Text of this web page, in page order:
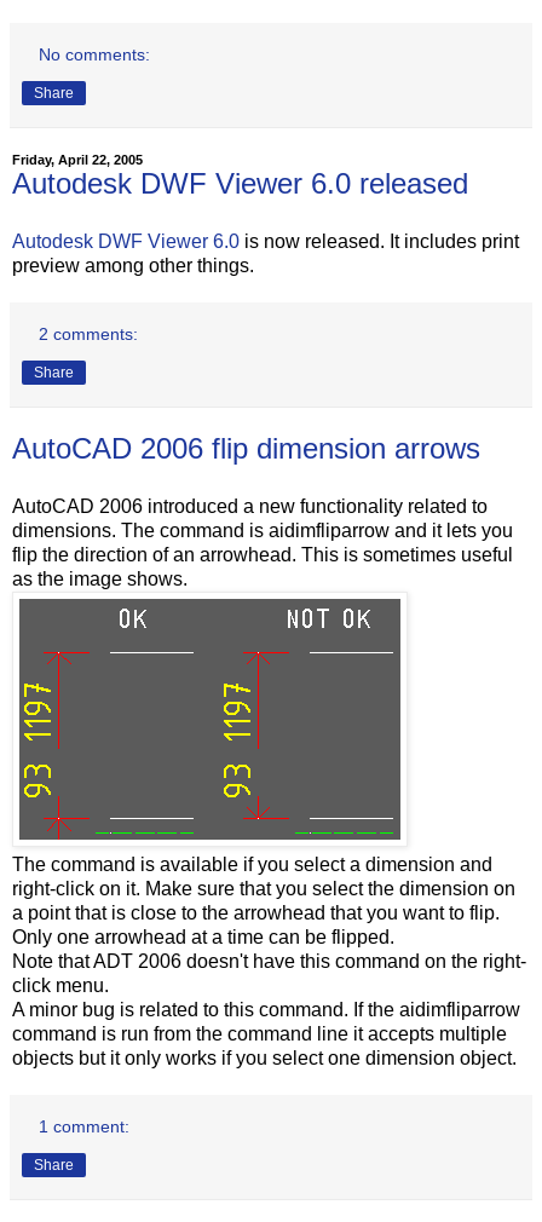
No comments:
Share
Friday, April 22, 2005
Autodesk DWF Viewer 6.0 released
Autodesk DWF Viewer 6.0 is now released. It includes print
preview among other things.
2 comments:
Share
AutoCAD 2006 flip dimension arrows
AutoCAD 2006 introduced a new functionality related to
dimensions. The command is aidimfliparrow and it lets you
flip the direction of an arrowhead. This is sometimes useful
as the image shows.
The command is available if you select a dimension and
right-click on it. Make sure that you select the dimension on
a point that is close to the arrowhead that you want to flip.
Only one arrowhead at a time can be flipped.
Note that ADT 2006 doesn't have this command on the right-
click menu.
A minor bug is related to this command. If the aidimfliparrow
command is run from the command line it accepts multiple
objects but it only works if you select one dimension object.
1 comment:
Share